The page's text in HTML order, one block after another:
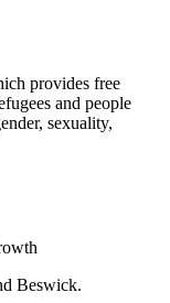
provides free
and people
sexuality,
Beswick.